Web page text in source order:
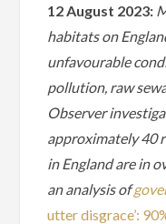
12 August 2023:
habitats on
unfavourable
pollution, raw
Observer
approximately 40
in England are in
an analysis of
utter disgrace’: